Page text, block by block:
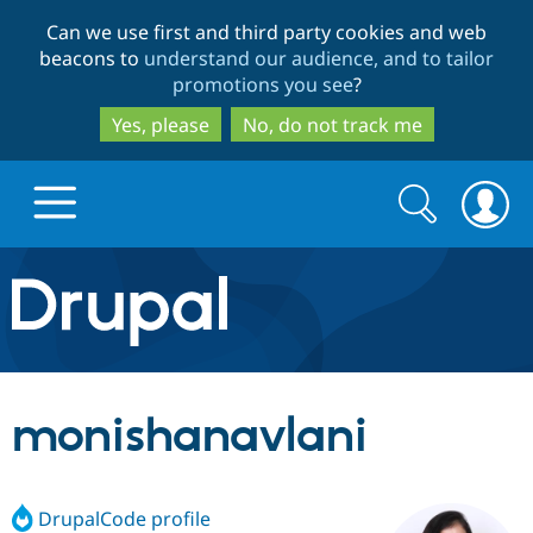
to
main
content
to
search
Can we use first and third party cookies and web
beacons to understand our audience, and to tailor
promotions you see?
Yes, please
No, do not track me
Drupal.org home
Discover Drupal
Drupal CMS
Build with Drupal
Download
Partners & Services
Search
form
Search
monishanavlani
DrupalCode profile